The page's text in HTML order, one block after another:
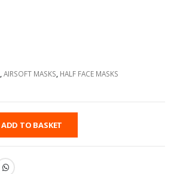
AIRSOFT MASKS HALF FACE MASKS
ADD TO BASKET